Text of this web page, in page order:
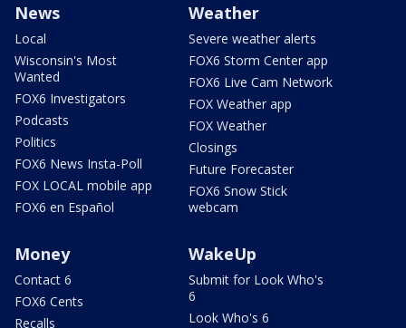
News
Local
Wisconsin's Most
Wanted
FOX6 Investigators
Podcasts
Politics
FOX6 News Insta-Poll
FOX LOCAL mobile app
FOX6 en Español
Weather
Severe weather alerts
FOX6 Storm Center app
FOX6 Live Cam Network
FOX Weather app
FOX Weather
Closings
Future Forecaster
FOX6 Snow Stick
webcam
Money
Contact 6
FOX6 Cents
Recalls
WakeUp
Submit for Look Who's
6
Look Who's 6